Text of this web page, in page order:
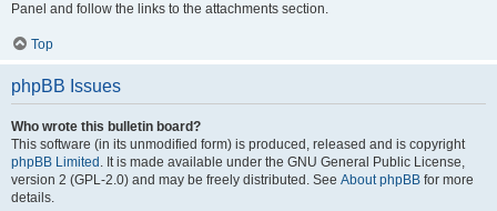
Panel and follow the links to the attachments section.
Top
phpBB Issues
Who wrote this bulletin board?
This software (in its unmodified form) is produced, released and is copyright
phpBB Limited . It is made available under the GNU General Public License,
version 2 (GPL-2.0) and may be freely distributed. See About phpBB for more
details.